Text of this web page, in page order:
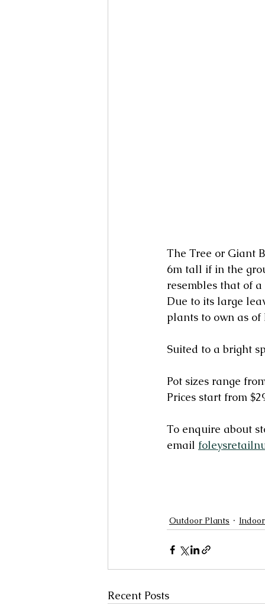
The Tree or Giant
6m tall if in the
resembles that of
Due to its large
plants to own as of
Suited to a bright
Pot sizes range
Prices start from
To enquire about
email
Outdoor Plants
Recent Posts